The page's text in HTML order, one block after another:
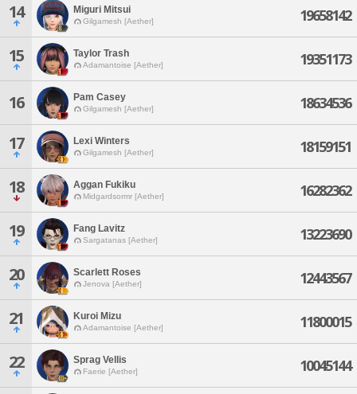
14 Miguri Mitsui
Gilgamesh [Aether] 19658142
15 Taylor Trash
Adamantoise [Aether] 19351173
16 Pam Casey
Gilgamesh [Aether] 18634536
17 Lexi Winters
Gilgamesh [Aether] 18159151
18 Aggan Fukiku
Midgardsormr [Aether] 16282362
19 Fang Lavitz
Sargatanas [Aether] 13223690
20 Scarlett Roses
Jenova [Aether] 12443567
21 Kuroi Mizu
Adamantoise [Aether] 11800015
22 Sprag Vellis
Faerie [Aether] 10045144